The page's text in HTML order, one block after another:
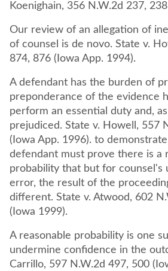
Koenighain, 356 N.W.2d 237,
Our review of an allegation of
of counsel is de novo. State v. Howes, 525 N.W.2d
874, 876 (Iowa App. 1994).
A defendant has the burden of
preponderance of the evidence
perform an essential duty and,
prejudiced. State v. Howell, 557
(Iowa App. 1996). to
defendant must prove there is a
probability that but for counsel's
error, the result of the
different. State v. Atwood, 602 N.W.2d 775, 784
(Iowa 1999).
A reasonable probability is one
undermine confidence in the outcome.
Carrillo, 597 N.W.2d 497, 500